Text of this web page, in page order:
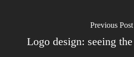
Previous Post
Logo design: seeing